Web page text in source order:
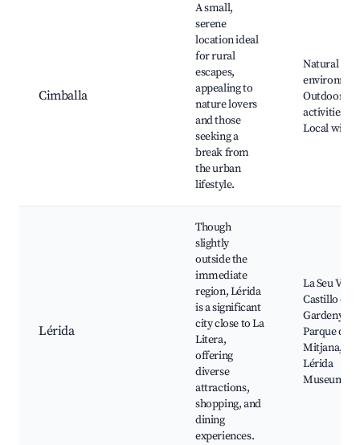
Cimballa
A small,
serene
location ideal
for rural
escapes,
appealing to
nature lovers
and those
seeking a
break from
the urban
lifestyle.
Natural
Outdoor
activities,
Local
Lérida
Though
slightly
outside the
immediate
region, Lérida
is a significant
city close to La
Litera,
offering
diverse
attractions,
shopping, and
dining
experiences.
La Seu Vella,
Castillo de
Gardeny,
Parque de la
Mitjana,
Lérida
Museum